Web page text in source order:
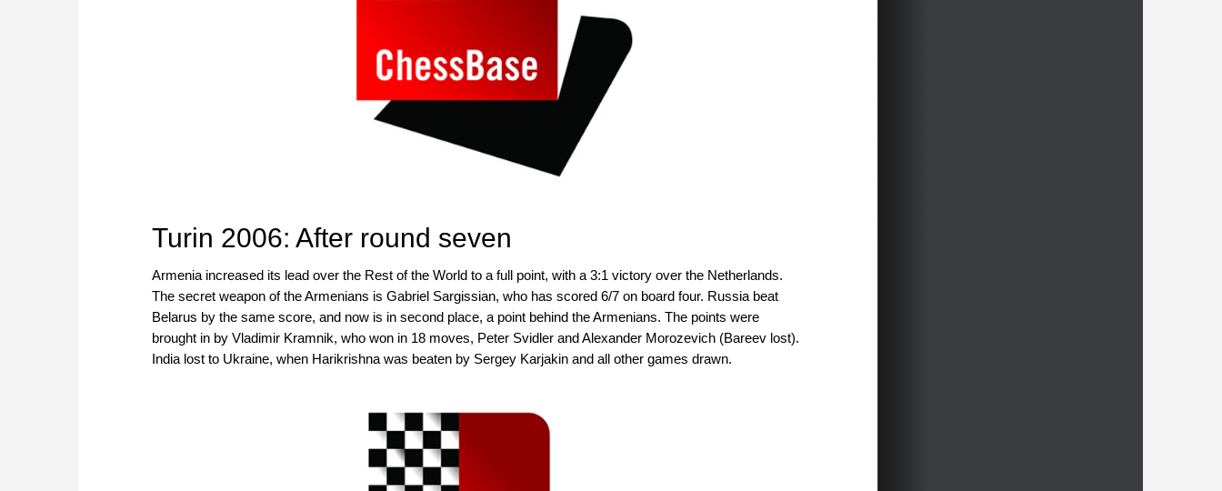
Turin 2006: After round seven
Armenia increased its lead over the Rest of the World to a full point, with a 3:1 victory over the Netherlands.
The secret weapon of the Armenians is Gabriel Sargissian, who has scored 6/7 on board four. Russia beat
Belarus by the same score, and now is in second place, a point behind the Armenians. The points were
brought in by Vladimir Kramnik, who won in 18 moves, Peter Svidler and Alexander Morozevich (Bareev lost).
India lost to Ukraine, when Harikrishna was beaten by Sergey Karjakin and all other games drawn.